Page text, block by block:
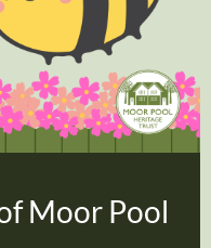
Moor Pool